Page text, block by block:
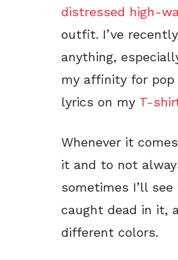
distressed high-
outfit. I’ve
anything,
my affinity for
lyrics on my T-
Whenever it
it and to not
sometimes I’ll
caught dead in it,
different colors.